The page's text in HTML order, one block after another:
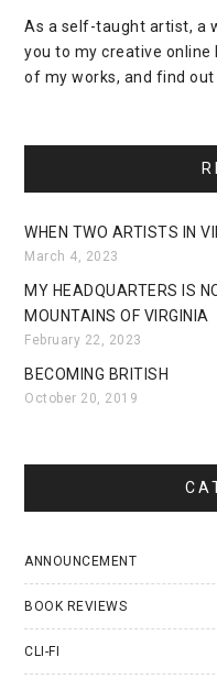
As a self-taught artist, a
you to my creative online
of my works, and find out
WHEN TWO ARTISTS IN
March 4, 2023
MY HEADQUARTERS IS
MOUNTAINS OF VIRGINIA
February 22, 2023
BECOMING BRITISH
October 20, 2019
ANNOUNCEMENT
BOOK REVIEWS
CLI-FI